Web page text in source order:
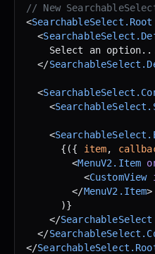
// New
<SearchableSelect.Root
  <
Select an
  </
  <
    <
    <
      {({
item,
        <
MenuV2.Item
          <
CustomView
        </
MenuV2.Item>
      )}
    </
  </
</